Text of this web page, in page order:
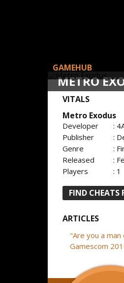
METRO
GAMEHUB
VITALS
Metro Exodus
Developer
:
Publisher
:
Genre
:
Released
:
Players
: 1
FIND CHEATS
ARTICLES
"Are you a
Gamescom